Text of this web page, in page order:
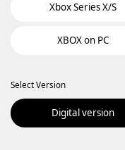
Xbox Series X/S
XBOX on PC
Select Version
Digital version